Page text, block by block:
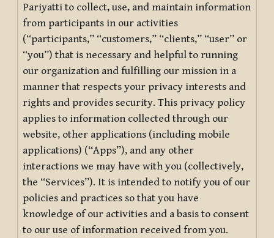
Pariyatti to collect, use, and maintain information
from participants in our activities
(“participants,” “customers,” “clients,” “user” or
“you”) that is necessary and helpful to running
our organization and fulfilling our mission in a
manner that respects your privacy interests and
rights and provides security. This privacy policy
applies to information collected through our
website, other applications (including mobile
applications) (“Apps”), and any other
interactions we may have with you (collectively,
the “Services”). It is intended to notify you of our
policies and practices so that you have
knowledge of our activities and a basis to consent
to our use of information received from you.